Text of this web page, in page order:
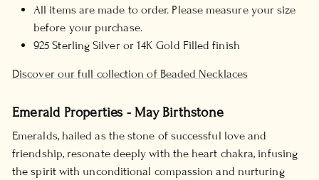
All items are made to order. Please measure your size
before your purchase.
925 Sterling Silver or 14K Gold Filled finish
Discover our full collection of Beaded Necklaces
Emerald Properties - May Birthstone
Emeralds, hailed as the stone of successful love and
friendship, resonate deeply with the heart chakra, infusing
the spirit with unconditional compassion and nurturing